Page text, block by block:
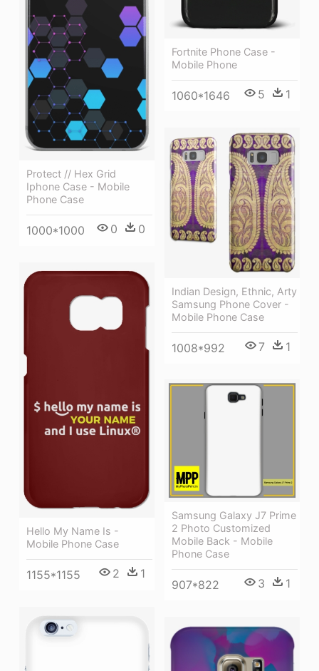
Fortnite Phone Case -
Mobile Phone
1060*1646 5 1
Protect // Hex Grid
Iphone Case - Mobile
Phone Case
1000*1000 0 0
Indian Design, Ethnic, Arty
Samsung Phone Cover -
Mobile Phone Case
1008*992 7 1
Hello My Name Is -
Mobile Phone Case
1155*1155 2 1
Samsung Galaxy J7 Prime
2 Photo Customized
Mobile Back - Mobile
Phone Case
907*822 3 1